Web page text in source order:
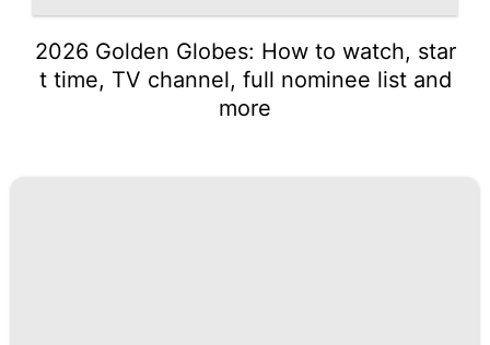
2026 Golden Globes: How to watch, star
t time, TV channel, full nominee list and
more